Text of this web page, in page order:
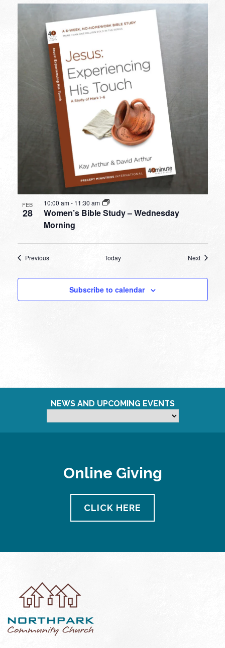
FEB
28
Women’s Bible Study – Wednesday
Morning
10:00 am- 11:30 am
PreviousEvents Today NextEvents
Subscribe to calendar
NEWS AND UPCOMING EVENTS
Online Giving
CLICK HERE